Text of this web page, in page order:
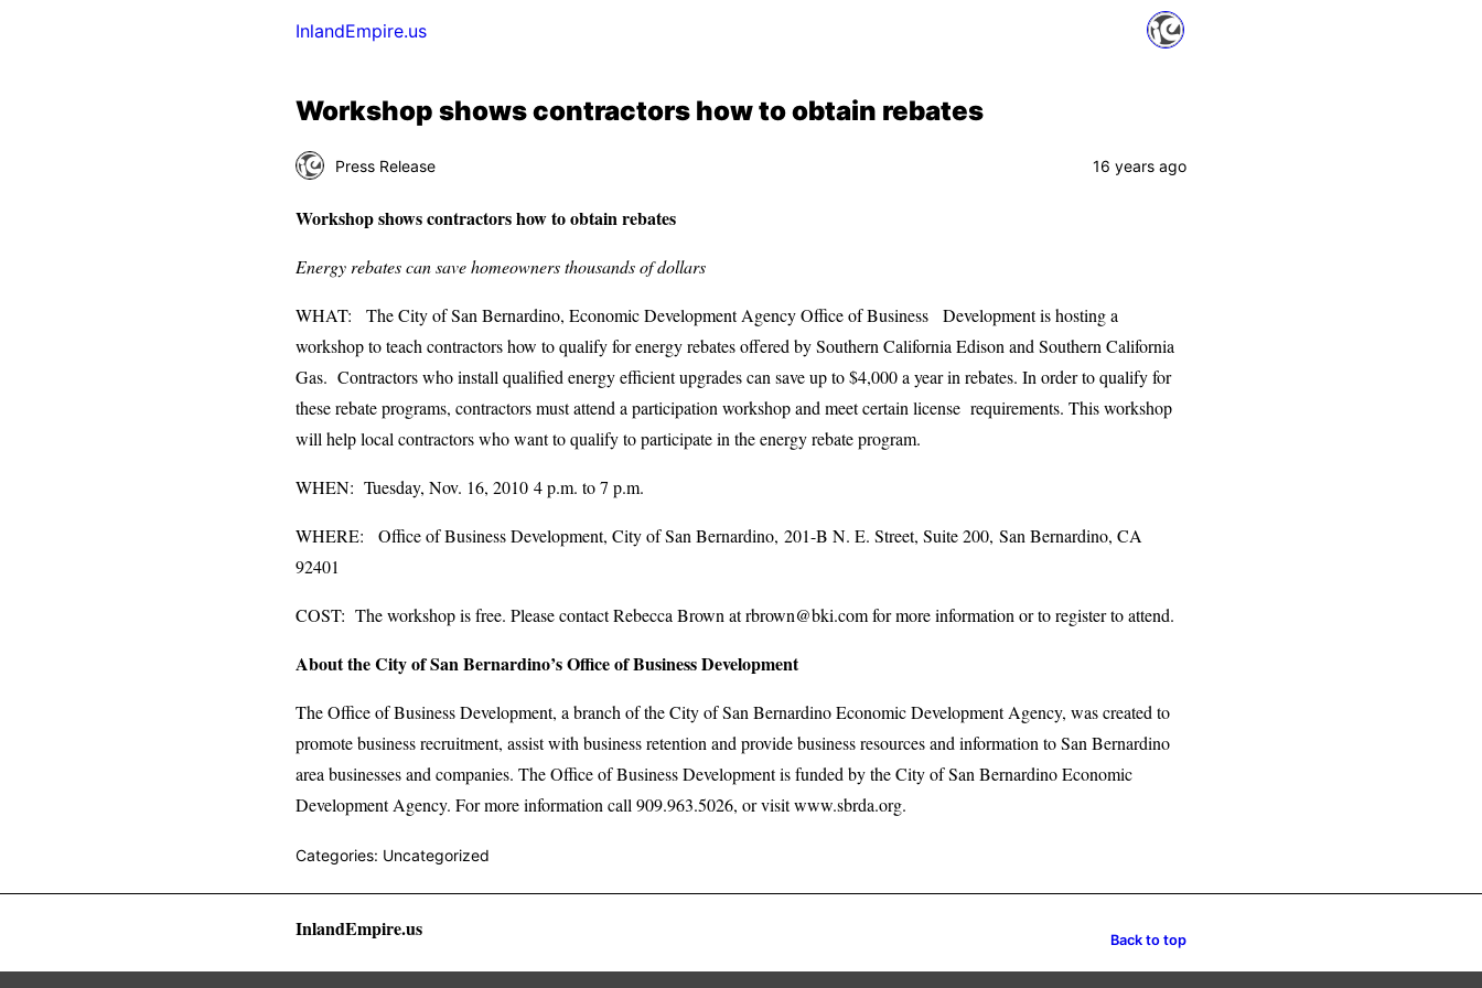
InlandEmpire.us
Workshop shows contractors how to obtain rebates
Press Release 16 years ago
Workshop shows contractors how to obtain rebates
Energy rebates can save homeowners thousands of dollars
WHAT: The City of San Bernardino, Economic Development Agency Office of Business Development is hosting a
workshop to teach contractors how to qualify for energy rebates offered by Southern California Edison and Southern California
Gas. Contractors who install qualified energy efficient upgrades can save up to $4,000 a year in rebates. In order to qualify for
these rebate programs, contractors must attend a participation workshop and meet certain license requirements. This workshop
will help local contractors who want to qualify to participate in the energy rebate program.
WHEN: Tuesday, Nov. 16, 2010 4 p.m. to 7 p.m.
WHERE: Office of Business Development, City of San Bernardino, 201-B N. E. Street, Suite 200, San Bernardino, CA
92401
COST: The workshop is free. Please contact Rebecca Brown at rbrown@bki.com for more information or to register to attend.
About the City of San Bernardino’s Office of Business Development
The Office of Business Development, a branch of the City of San Bernardino Economic Development Agency, was created to
promote business recruitment, assist with business retention and provide business resources and information to San Bernardino
area businesses and companies. The Office of Business Development is funded by the City of San Bernardino Economic
Development Agency. For more information call 909.963.5026, or visit www.sbrda.org.
Categories: Uncategorized
InlandEmpire.us Back to top